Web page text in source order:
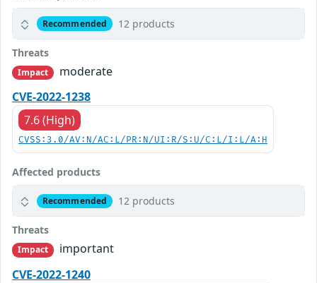
Recommended 12 products
Threats
Impact
moderate
CVE-2022-1238
7.6 (High)
CVSS:3.0/AV:N/AC:L/PR:N/UI:R/S:U/C:L/I:L/A:H
Affected products
Recommended 12 products
Threats
Impact
important
CVE-2022-1240